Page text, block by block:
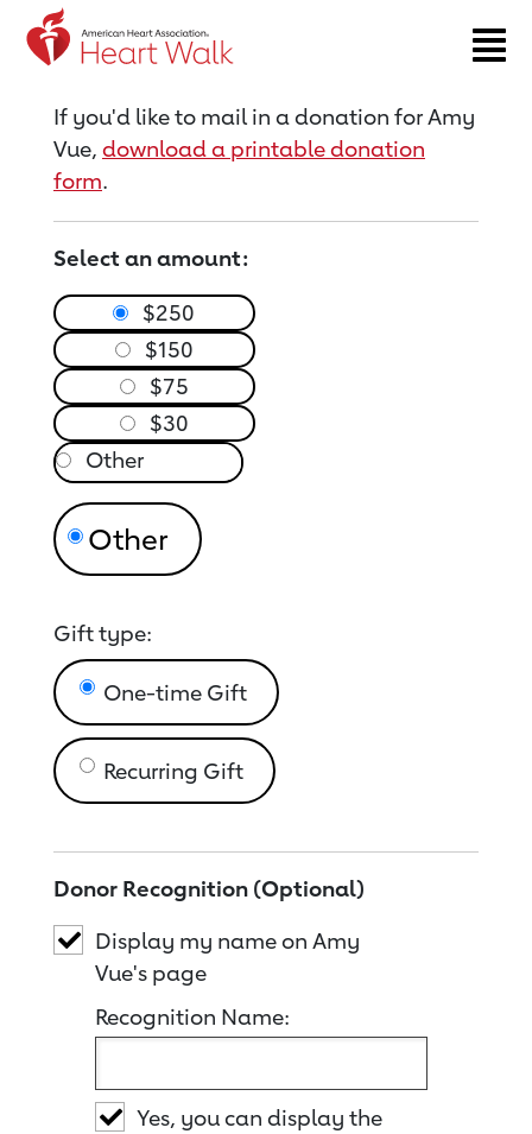
Return to event page
If you'd like to mail in a donation for Amy
Vue, download a printable donation
form.
Select an amount:
$250
$150
$75
$30
Other
Gift type:
One-time Gift
Recurring Gift
Donor Recognition (Optional)
Display my name on Amy
Vue's page
Recognition Name:
Yes, you can display the